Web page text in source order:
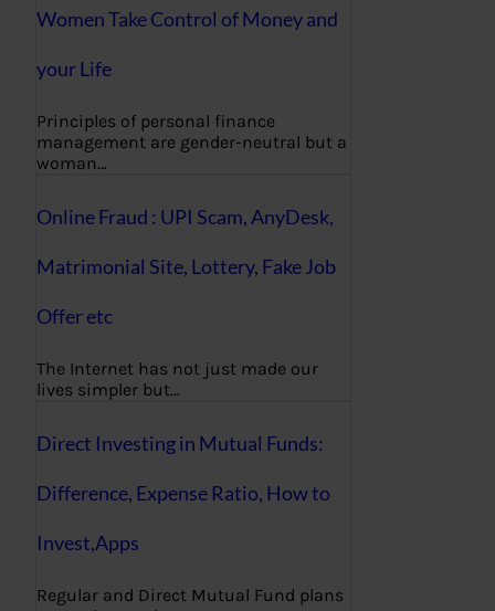
Women Take Control of Money and
your Life
Principles of personal finance
management are gender-neutral but a
woman…
Online Fraud : UPI Scam, AnyDesk,
Matrimonial Site, Lottery, Fake Job
Offer etc
The Internet has not just made our
lives simpler but…
Direct Investing in Mutual Funds:
Difference, Expense Ratio, How to
Invest,Apps
Regular and Direct Mutual Fund plans